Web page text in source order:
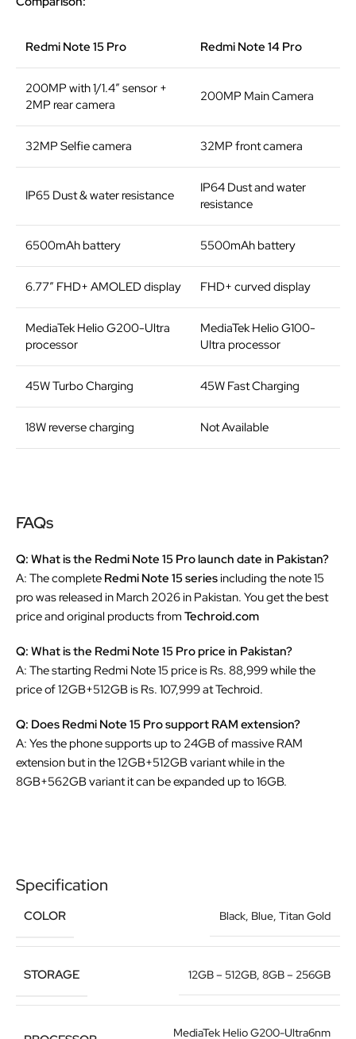
Redmi Note 15 Pro Redmi Note 14 Pro
200MP with 1/1.4” sensor +
2MP rear camera
200MP Main Camera
32MP Selfie camera 32MP front camera
IP65 Dust & water resistance
IP64 Dust and water
resistance
6500mAh battery 5500mAh battery
6.77″ FHD+ AMOLED display FHD+ curved display
MediaTek Helio G200-Ultra
processor
MediaTek Helio G100-
Ultra processor
45W Turbo Charging 45W Fast Charging
18W reverse charging Not Available
FAQs
Q: What is the Redmi Note 15 Pro launch date in Pakistan?
A: The complete Redmi Note 15 seriesincluding the note 15
pro was released in March 2026 in Pakistan. You get the best
price and original products from Techroid.com
Q: What is the Redmi Note 15 Pro price in Pakistan?
A: The starting Redmi Note 15 price is Rs. 88,999 while the
price of 12GB+512GB is Rs. 107,999 at Techroid.
Q: Does Redmi Note 15 Pro support RAM extension?
A: Yes the phone supports up to 24GB of massive RAM
extension but in the 12GB+512GB variant while in the
8GB+562GB variant it can be expanded up to 16GB.
Specification
COLOR Black, Blue, Titan Gold
STORAGE 12GB – 512GB, 8GB – 256GB
MediaTek Helio G200-Ultra6nm